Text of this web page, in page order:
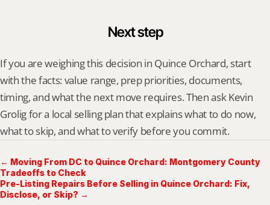
Next step
If you are weighing this decision in Quince Orchard, start
with the facts: value range, prep priorities, documents,
timing, and what the next move requires. Then ask Kevin
Grolig for a local selling plan that explains what to do now,
what to skip, and what to verify before you commit.
← Moving From DC to Quince Orchard: Montgomery County
Tradeoffs to Check
Pre-Listing Repairs Before Selling in Quince Orchard: Fix,
Disclose, or Skip? →